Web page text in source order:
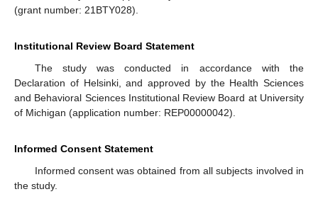
(grant number: 21BTY028).
Institutional Review Board Statement
The study was conducted in accordance with the
Declaration of Helsinki, and approved by the Health Sciences
and Behavioral Sciences Institutional Review Board at University
of Michigan (application number: REP00000042).
Informed Consent Statement
Informed consent was obtained from all subjects involved in
the study.